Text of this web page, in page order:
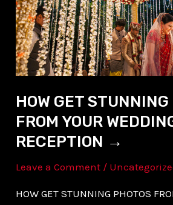
HOW GET STUNNING
FROM YOUR
RECEPTION →
Leave a Comment /
HOW GET STUNNING PHOTOS
YOUR
WEDDING
&
RECEPTION →